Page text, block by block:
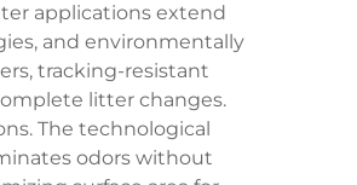
applications extend
and environmentally
tracking-resistant
litter changes.
The technological
odors without